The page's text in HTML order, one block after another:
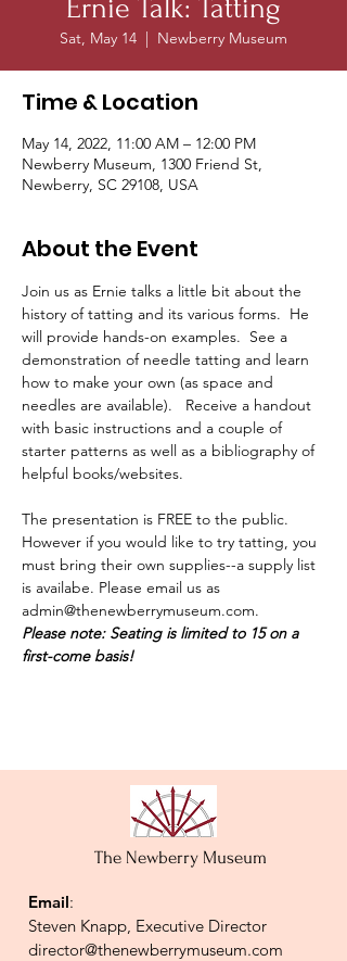
Ernie Talk: Tatting
Sat, May 14
  |
Newberry Museum
Time & Location
May 14, 2022, 11:00 AM – 12:00 PM
Newberry Museum, 1300 Friend St,
Newberry, SC 29108, USA
About the Event
Join us as Ernie talks a little bit about the
history of tatting and its various forms.  He
will provide hands-on examples.  See a
demonstration of needle tatting and learn
how to make your own (as space and
needles are available).   Receive a handout
with basic instructions and a couple of
starter patterns as well as a bibliography of
helpful books/websites.
The presentation is FREE to the public.
However if you would like to try tatting, you
must bring their own supplies--a supply list
is availabe. Please email us as
admin@thenewberrymuseum.com.
Please note: Seating is limited to 15 on a
first-come basis!
The Newberry Museum
Email:
Steven Knapp, Executive Director
director@thenewberrymuseum.com